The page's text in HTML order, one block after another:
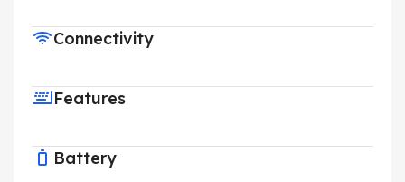
Connectivity
Features
Battery